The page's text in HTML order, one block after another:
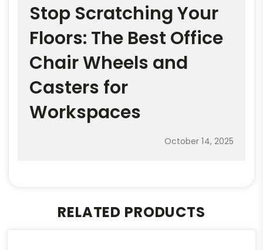
Stop Scratching Your
Floors: The Best Office
Chair Wheels and
Casters for
Workspaces
October 14, 2025
RELATED PRODUCTS